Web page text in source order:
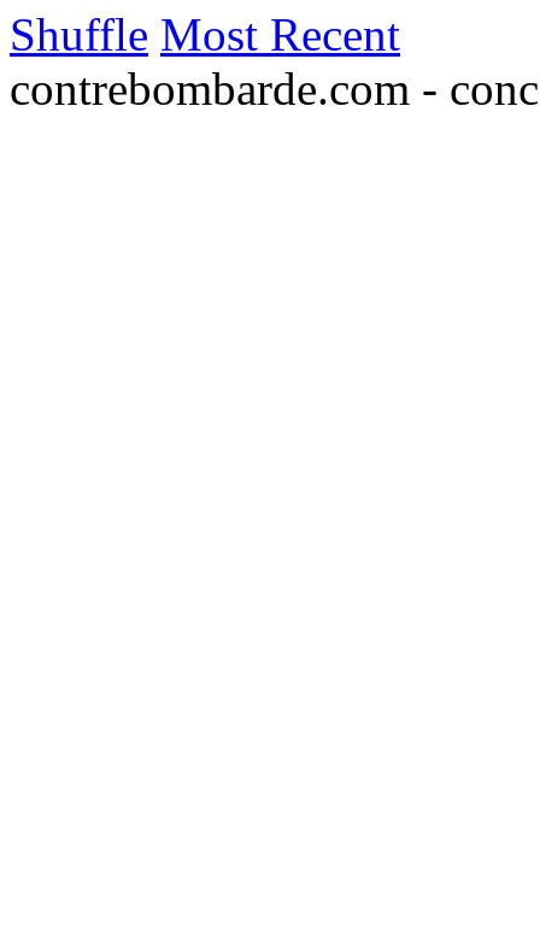
Shuffle Most Recent
contrebombarde.com -